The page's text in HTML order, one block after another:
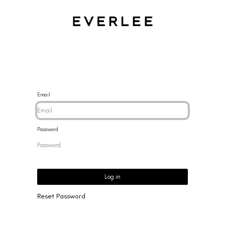
Email
Password
Log in
Reset Password